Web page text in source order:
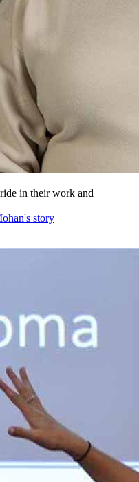
in their work and
story